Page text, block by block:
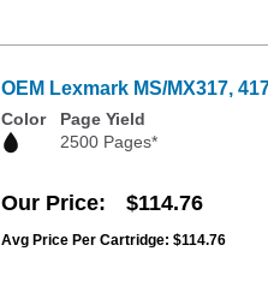
OEM Lexmark MS/MX317,
Color
Page Yield
2500 Pages*
Our Price $114.76
Avg Price Per Cartridge: $114.76